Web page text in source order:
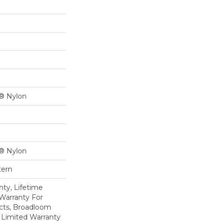
Nylon
Nylon
Lifetime
For
Broadloom
Warranty